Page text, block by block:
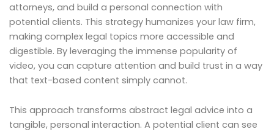
attorneys, and build a personal connection with
potential clients. This strategy humanizes your law firm,
making complex legal topics more accessible and
digestible. By leveraging the immense popularity of
video, you can capture attention and build trust in a way
that text-based content simply cannot.
This approach transforms abstract legal advice into a
tangible, personal interaction. A potential client can see